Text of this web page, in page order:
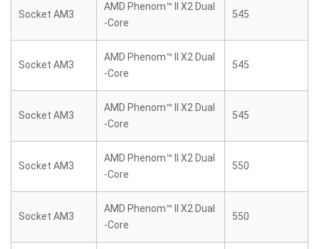
Socket AM3
AMD Phenom™ II X2 Dual
-Core
545
Socket AM3
AMD Phenom™ II X2 Dual
-Core
545
Socket AM3
AMD Phenom™ II X2 Dual
-Core
545
Socket AM3
AMD Phenom™ II X2 Dual
-Core
550
Socket AM3
AMD Phenom™ II X2 Dual
-Core
550